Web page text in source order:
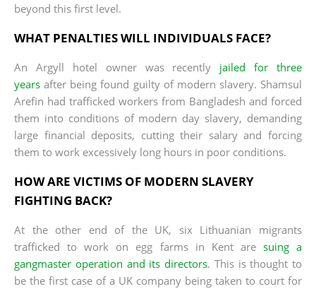
beyond this first level.
WHAT PENALTIES WILL INDIVIDUALS FACE?
An Argyll hotel owner was recently jailed for three
years after being found guilty of modern slavery. Shamsul
Arefin had trafficked workers from Bangladesh and forced
them into conditions of modern day slavery, demanding
large financial deposits, cutting their salary and forcing
them to work excessively long hours in poor conditions.
HOW ARE VICTIMS OF MODERN SLAVERY
FIGHTING BACK?
At the other end of the UK, six Lithuanian migrants
trafficked to work on egg farms in Kent are suing a
gangmaster operation and its directors. This is thought to
be the first case of a UK company being taken to court for